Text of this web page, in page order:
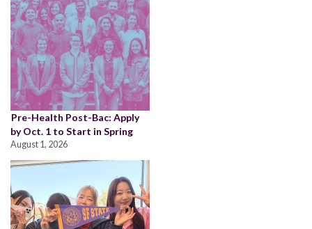
Pre-Health Post-Bac: Apply
by Oct. 1 to Start in Spring
August 1, 2026